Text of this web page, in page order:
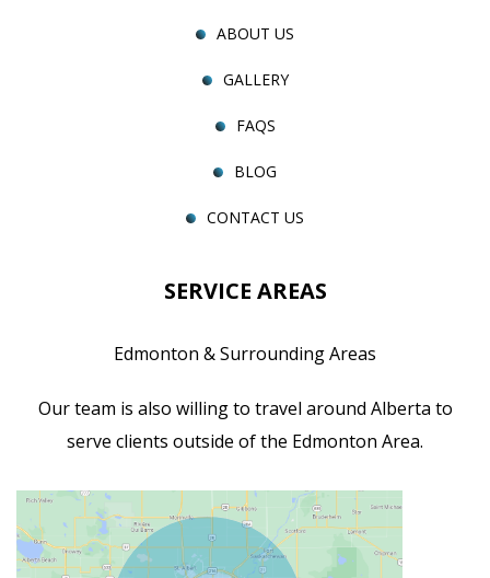
ABOUT US
GALLERY
FAQS
BLOG
CONTACT US
SERVICE AREAS
Edmonton & Surrounding Areas
Our team is also willing to travel around Alberta to
serve clients outside of the Edmonton Area.